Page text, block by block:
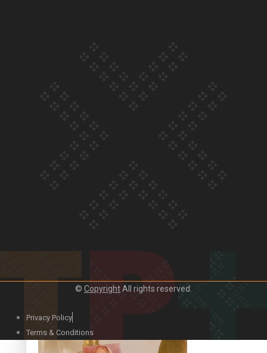
Duck Curry on Namaste New Zealand
© CopyrightAll rights reserved.
Privacy Policy
Terms & Conditions